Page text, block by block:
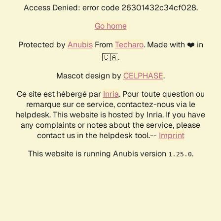
Access Denied: error code 26301432c34cf028.
Go home
Protected by AnubisFrom Techaro. Made with ❤️ in
🇨🇦.
Mascot design by CELPHASE.
Ce site est hébergé par Inria. Pour toute question ou
remarque sur ce service, contactez-nous via le
helpdesk. This website is hosted by Inria. If you have
any complaints or notes about the service, please
contact us in the helpdesk tool.-- Imprint
This website is running Anubis version 1.25.0.